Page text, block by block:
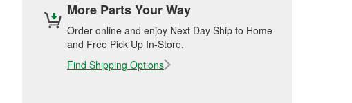
More Parts Your Way
Order online and enjoy Next Day Ship to Home
and Free Pick Up In-Store.
Find Shipping Options